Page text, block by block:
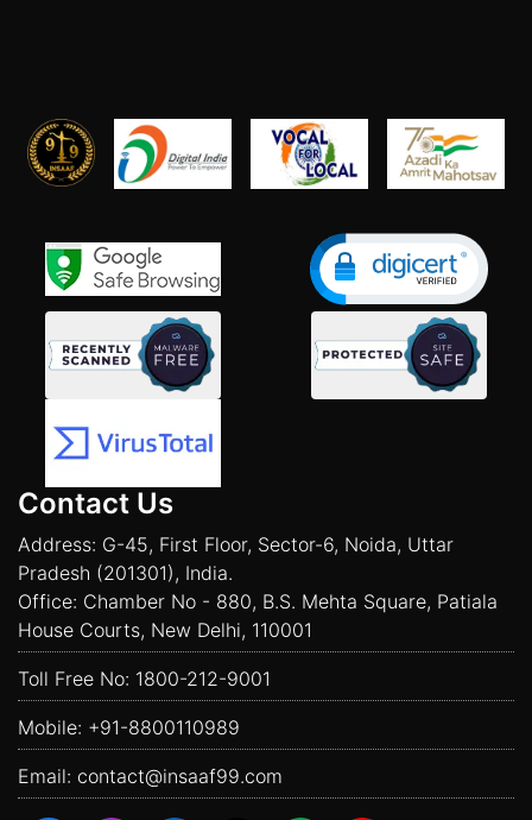
Contact Us
Address: G-45, First Floor, Sector-6, Noida, Uttar
Pradesh (201301), India.
Office: Chamber No - 880, B.S. Mehta Square, Patiala
House Courts, New Delhi, 110001
Toll Free No: 1800-212-9001
Mobile: +91-8800110989
Email: contact@insaaf99.com